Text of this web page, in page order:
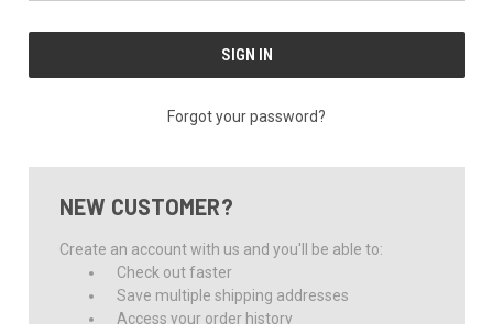
Forgot your password?
NEW CUSTOMER?
Create an account with us and you'll be able to:
Check out faster
Save multiple shipping addresses
Access your order history